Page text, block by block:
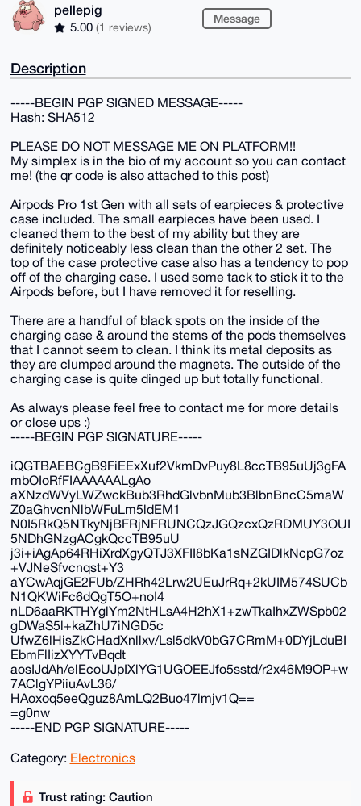
pellepig
5.00 (1 reviews)
Message
Description
-----BEGIN PGP SIGNED MESSAGE-----
Hash: SHA512
PLEASE DO NOT MESSAGE ME ON PLATFORM!!
My simplex is in the bio of my account so you can contact
me! (the qr code is also attached to this post)
Airpods Pro 1st Gen with all sets of earpieces & protective
case included. The small earpieces have been used. I
cleaned them to the best of my ability but they are
definitely noticeably less clean than the other 2 set. The
top of the case protective case also has a tendency to pop
off of the charging case. I used some tack to stick it to the
Airpods before, but I have removed it for reselling.
There are a handful of black spots on the inside of the
charging case & around the stems of the pods themselves
that I cannot seem to clean. I think its metal deposits as
they are clumped around the magnets. The outside of the
charging case is quite dinged up but totally functional.
As always please feel free to contact me for more details
or close ups :)
-----BEGIN PGP SIGNATURE-----
iQGTBAEBCgB9FiEExXuf2VkmDvPuy8L8ccTB95uUj3gFA
mbOIoRfFIAAAAAALgAo
aXNzdWVyLWZwckBub3RhdGlvbnMub3BlbnBncC5maW
Z0aGhvcnNlbWFuLm5ldEM1
N0I5RkQ5NTkyNjBFRjNFRUNCQzJGQzcxQzRDMUY3OUI
5NDhGNzgACgkQccTB95uU
j3i+iAgAp64RHiXrdXgyQTJ3XFII8bKa1sNZGIDlkNcpG7oz
+VJNeSfvcnqst+Y3
aYCwAqjGE2FUb/ZHRh42Lrw2UEuJrRq+2kUIM574SUCb
N1QKWiFc6dQgT5O+noI4
nLD6aaRKTHYglYm2NtHLsA4H2hX1+zwTkaIhxZWSpb02
gDWaS5l+kaZhU7iNGD5c
UfwZ6lHisZkCHadXnllxv/Lsl5dkV0bG7CRmM+0DYjLduBI
EbmFlIizXYYTvBqdt
aosIJdAh/elEcoUJpIXlYG1UGOEEJfo5sstd/r2x46M9OP+w
7AClgYPiiuAvL36/
HAoxoq5eeQguz8AmLQ2Buo47lmjv1Q==
=g0nw
-----END PGP SIGNATURE-----
Category: Electronics
Trust rating: Caution